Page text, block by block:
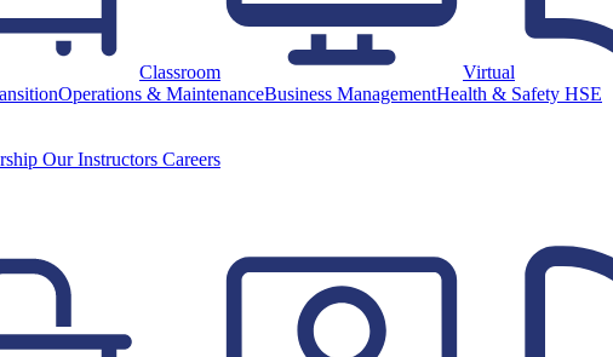
Classroom Virtual
Operations & MaintenanceBusiness ManagementHealth & Safety HSE
Our Instructors Careers